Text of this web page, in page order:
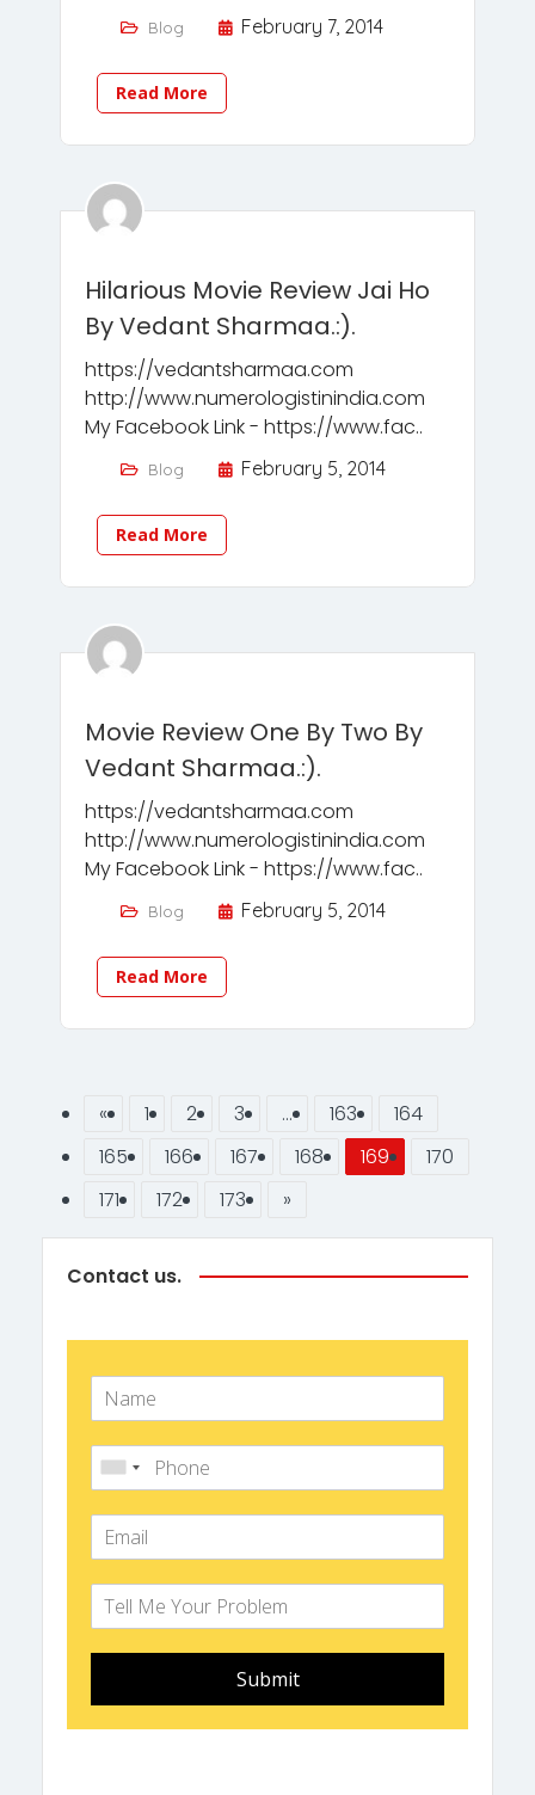
Blog February 7, 2014
Read More
Hilarious Movie Review Jai Ho
By Vedant Sharmaa.:).
https://vedantsharmaa.com
http://www.numerologistinindia.com
My Facebook Link - https://www.fac..
Blog February 5, 2014
Read More
Movie Review One By Two By
Vedant Sharmaa.:).
https://vedantsharmaa.com
http://www.numerologistinindia.com
My Facebook Link - https://www.fac..
Blog February 5, 2014
Read More
« 1 2 3 … 163
164
165
166 167 168 169
170
171
172 173 »
Contact us.
Submit